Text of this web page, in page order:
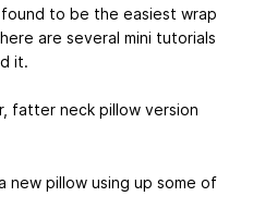
found to be the easiest wrap
are several mini tutorials
it.
fatter neck pillow version
new pillow using up some of